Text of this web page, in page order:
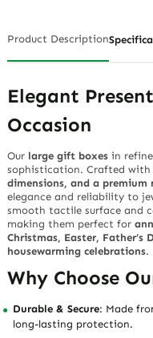
Product Description
Elegant
Occasion
Our large gift boxes in
sophistication. Crafted
dimensions, and a premium
elegance and reliability to
smooth tactile surface and
making them perfect for
Christmas, Easter, Father’s
housewarming celebrations.
Why Choose
Durable & Secure: Made
long-lasting protection.